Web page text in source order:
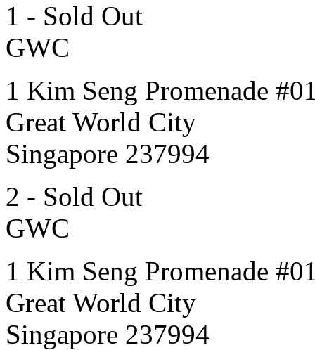
1 - Sold Out
GWC
1 Kim Seng Promenade
Great World City
Singapore 237994
2 - Sold Out
GWC
1 Kim Seng Promenade
Great World City
Singapore 237994